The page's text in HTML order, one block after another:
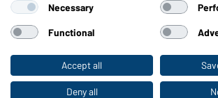
To the retail shop
Sizes
Colours
WORKWEAR
The ideal choice for professionals:
Necessary
Functional
Accept all
Deny all